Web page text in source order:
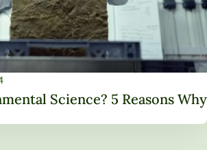
Science? 5 Reasons Why